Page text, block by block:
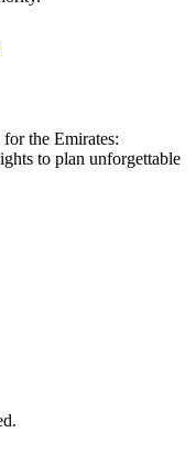
the Emirates:
to plan unforgettable